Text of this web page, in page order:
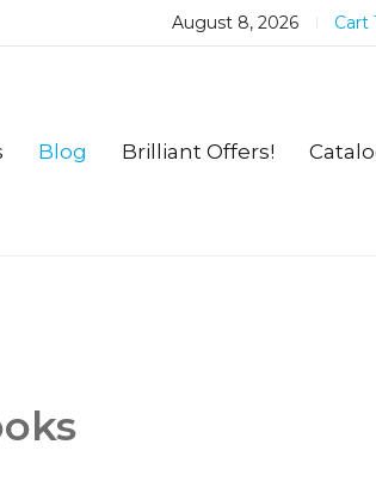
August 8, 2026 Cart
Blog Brilliant Offers!